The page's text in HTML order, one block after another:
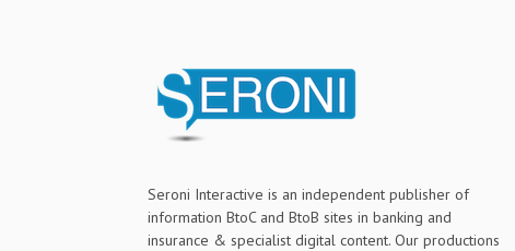
Seroni Interactive is an independent publisher of
information BtoC and BtoB sites in banking and
insurance & specialist digital content. Our productions